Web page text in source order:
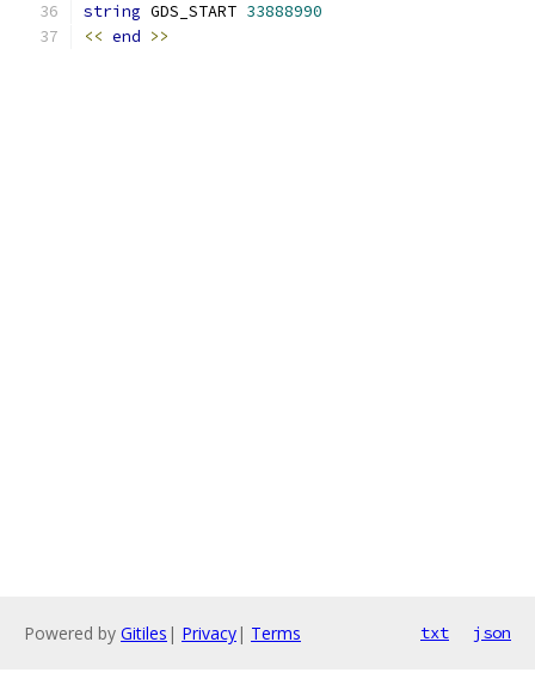
string GDS_START 33888990
<< end >>
Powered by Gitiles | Privacy| Terms txt json